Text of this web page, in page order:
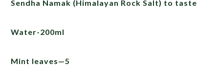
Sendha Namak (Himalayan Rock Salt) to taste
Water-200ml
Mint leaves—5